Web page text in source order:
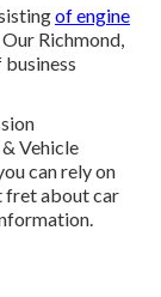
of engine
Richmond,
Vehicle
can rely on
fret about car